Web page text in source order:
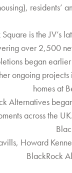
residents’
Square is the JV’s
over 2,500
began
ongoing
homes at
Alternatives
across the
Howard
BlackRock